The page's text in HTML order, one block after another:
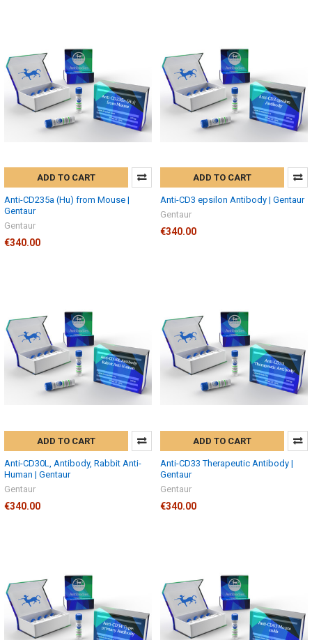
ADD TO CART
Anti-CD235a (Hu) from Mouse |
Gentaur
Gentaur
€340.00
ADD TO CART
Anti-CD3 epsilon Antibody | Gentaur
Gentaur
€340.00
ADD TO CART
Anti-CD30L, Antibody, Rabbit Anti-
Human | Gentaur
Gentaur
€340.00
ADD TO CART
Anti-CD33 Therapeutic Antibody |
Gentaur
Gentaur
€340.00